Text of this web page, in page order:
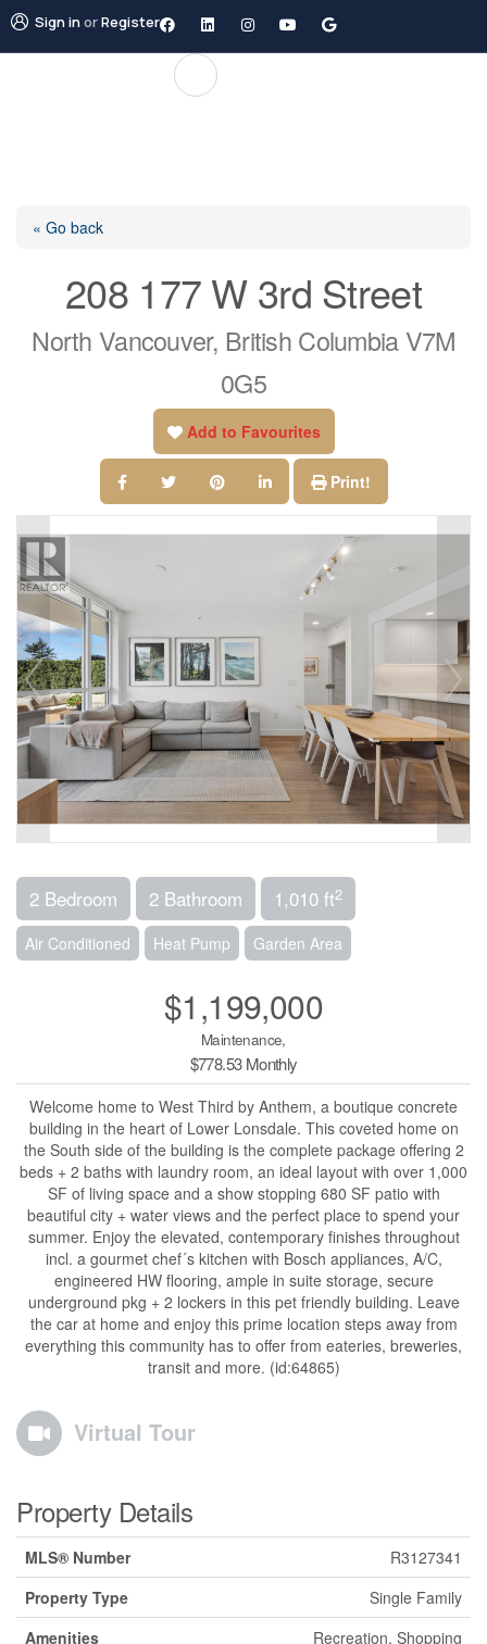
Sign inorRegister
« Go back
208 177 W 3rd Street
North Vancouver, British Columbia V7M
0G5
Add to Favourites
Print!
2 Bedroom 2 Bathroom 1,010 ft2
Air Conditioned Heat Pump Garden Area
$1,199,000
Maintenance,
$778.53 Monthly
Welcome home to West Third by Anthem, a boutique concrete
building in the heart of Lower Lonsdale. This coveted home on
the South side of the building is the complete package offering 2
beds + 2 baths with laundry room, an ideal layout with over 1,000
SF of living space and a show stopping 680 SF patio with
beautiful city + water views and the perfect place to spend your
summer. Enjoy the elevated, contemporary finishes throughout
incl. a gourmet chef´s kitchen with Bosch appliances, A/C,
engineered HW flooring, ample in suite storage, secure
underground pkg + 2 lockers in this pet friendly building. Leave
the car at home and enjoy this prime location steps away from
everything this community has to offer from eateries, breweries,
transit and more. (id:64865)
Virtual Tour
Property Details
MLS® Number
R3127341
Property Type
Single Family
Amenities
Recreation, Shopping